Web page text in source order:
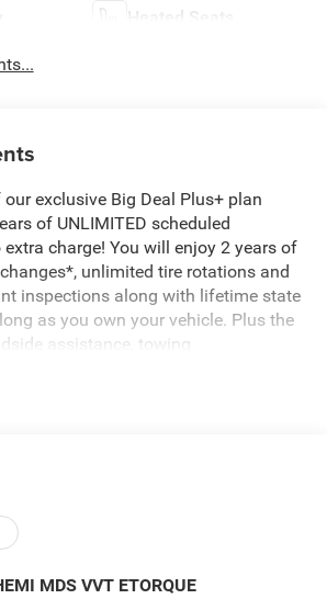
Heated Seats
exclusive Big Deal Plus+ plan
of UNLIMITED scheduled
charge! You will enjoy 2 years of
unlimited tire rotations and
inspections along with lifetime state
as you own your vehicle. Plus the
assistance, towing
and included with every vehicle we
for your trade.
MDS VVT ETORQUE